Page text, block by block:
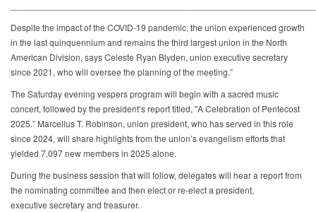
Despite the impact of the COVID-19 pandemic, the union experienced growth
in the last quinquennium and remains the third largest union in the North
American Division, says Celeste Ryan Blyden, union executive secretary
since 2021, who will oversee the planning of the meeting.”
The Saturday evening vespers program will begin with a sacred music
concert, followed by the president’s report titled, "A Celebration of Pentecost
2025.” Marcellus T. Robinson, union president, who has served in this role
since 2024, will share highlights from the union’s evangelism efforts that
yielded 7,097 new members in 2025 alone.
During the business session that will follow, delegates will hear a report from
the nominating committee and then elect or re-elect a president,
executive secretary and treasurer.